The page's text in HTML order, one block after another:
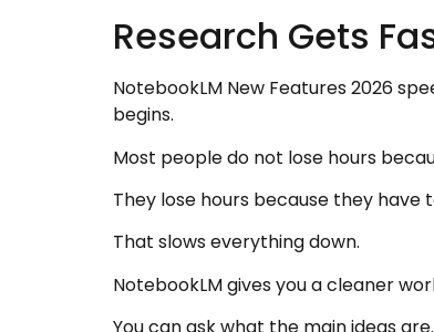
Research Gets
NotebookLM New Features 2026
begins.
Most people do not lose hours
They lose hours because they
That slows everything down.
NotebookLM gives you a cleaner